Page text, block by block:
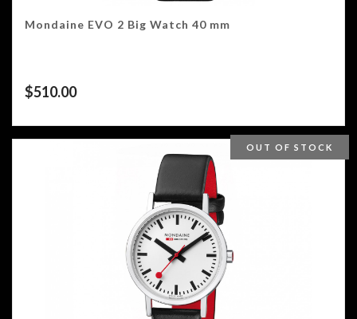
Mondaine EVO 2 Big Watch 40 mm
$510.00
OUT OF STOCK